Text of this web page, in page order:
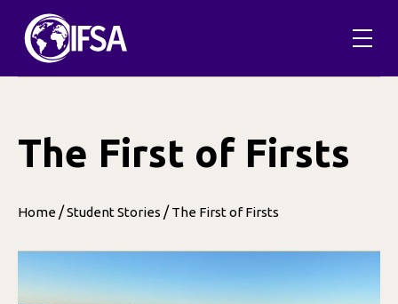
content
The First of Firsts
Home /Student Stories / The First of Firsts